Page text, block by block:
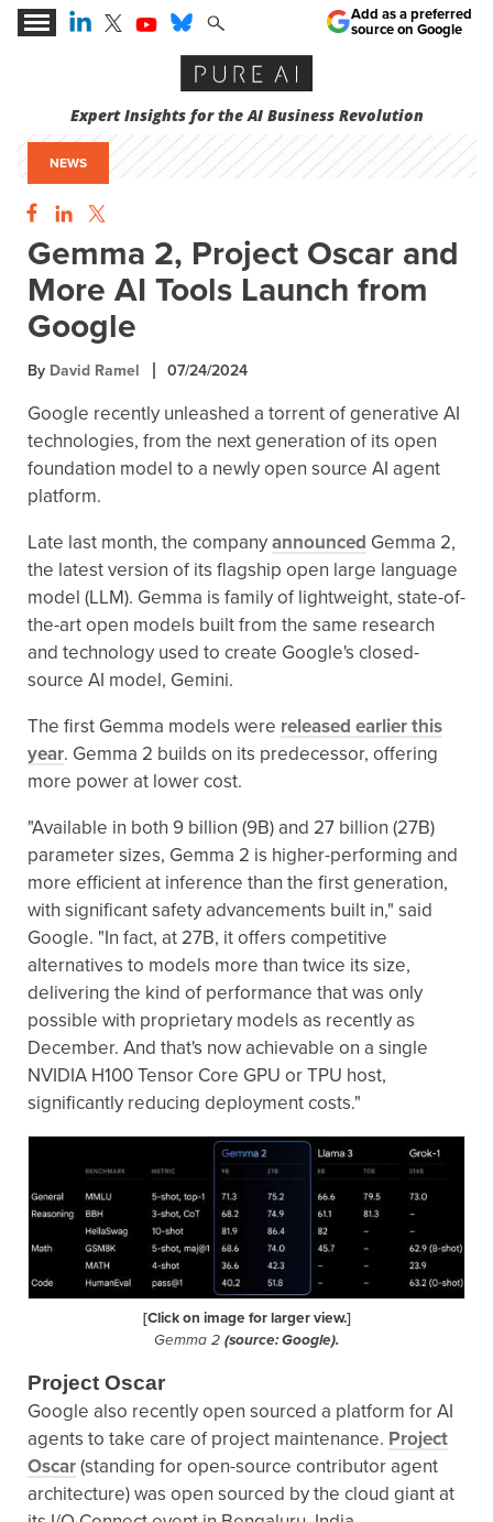
Expert Insights for the AI Business Revolution
Add as a preferred
source on Google
NEWS
Gemma 2, Project Oscar and
More AI Tools Launch from
Google
By David Ramel 07/24/2024
Google recently unleashed a torrent of generative AI
technologies, from the next generation of its open
foundation model to a newly open source AI agent
platform.
Late last month, the companyannounced Gemma 2,
the latest version of its flagship open large language
model (LLM). Gemma is family of lightweight, state-of-
the-art open models built from the same research
and technology used to create Google's closed-
source AI model, Gemini.
The first Gemma models were released earlier this
year. Gemma 2 builds on its predecessor, offering
more power at lower cost.
"Available in both 9 billion (9B) and 27 billion (27B)
parameter sizes, Gemma 2 is higher-performing and
more efficient at inference than the first generation,
with significant safety advancements built in," said
Google. "In fact, at 27B, it offers competitive
alternatives to models more than twice its size,
delivering the kind of performance that was only
possible with proprietary models as recently as
December. And that's now achievable on a single
NVIDIA H100 Tensor Core GPU or TPU host,
significantly reducing deployment costs."
[Click on image for larger view.]
Gemma 2 (source: Google).
Project Oscar
Google also recently open sourced a platform for AI
agents to take care of project maintenance. Project
Oscar(standing for open-source contributor agent
architecture) was open sourced by the cloud giant at